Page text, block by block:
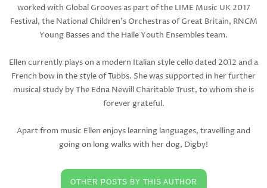
worked with Global Grooves as part of the LIME Music UK 2017
Festival, the National Children's Orchestras of Great Britain, RNCM
Young Basses and the Halle Youth Ensembles team.
Ellen currently plays on a modern Italian style cello dated 2012 and a
French bow in the style of Tubbs. She was supported in her further
musical study by The Edna Newill Charitable Trust, to whom she is
forever grateful.
Apart from music Ellen enjoys learning languages, travelling and
going on long walks with her dog, Digby!
OTHER POSTS BY THIS AUTHOR